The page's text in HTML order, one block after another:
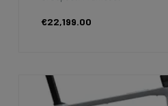
€22,199.00